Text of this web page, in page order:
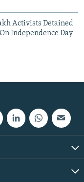
Activists Detained
Independence Day